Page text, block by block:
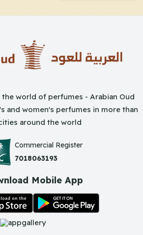
world of perfumes - Arabian Oud
and women's perfumes in more than
around the world
Commercial Register
7018063193
Mobile App